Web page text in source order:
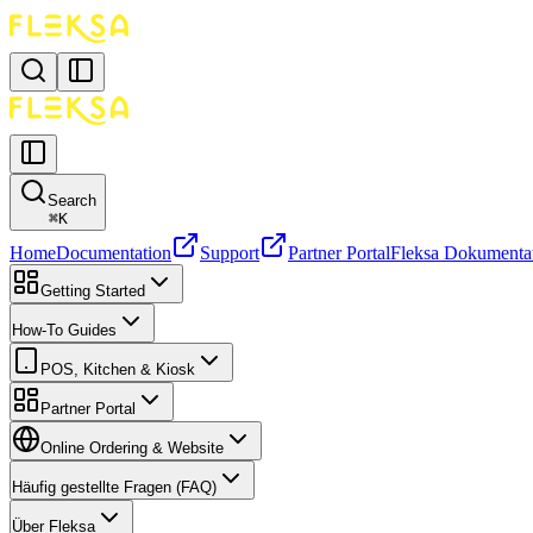
Search
⌘K
HomeDocumentation Support Partner PortalFleksa
Getting Started
How-To Guides
POS, Kitchen & Kiosk
Partner Portal
Online Ordering & Website
Häufig gestellte Fragen (FAQ)
Über Fleksa